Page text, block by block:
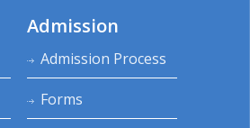
Admission
Admission Process
Forms